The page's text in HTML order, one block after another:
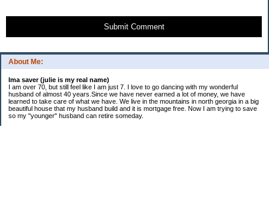
About Me:
Ima saver (julie is my real name)
I am over 70, but still feel like I am just 7. I love to go dancing with my wonderful
husband of almost 40 years.Since we have never earned a lot of money, we have
learned to take care of what we have. We live in the mountains in north georgia in a big
beautiful house that my husband build and it is mortgage free. Now I am trying to save
so my "younger" husband can retire someday.
Submit Comment